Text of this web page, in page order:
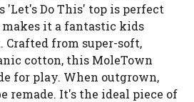
'Let's Do This' top is perfect
makes it a fantastic kids
from super-soft,
cotton, this MoleTown
for play. When outgrown,
remade. It's the ideal piece of